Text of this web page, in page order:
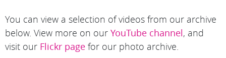
You can view a selection of videos from our archive
below. View more on our YouTube channel, and
visit our Flickr page for our photo archive.